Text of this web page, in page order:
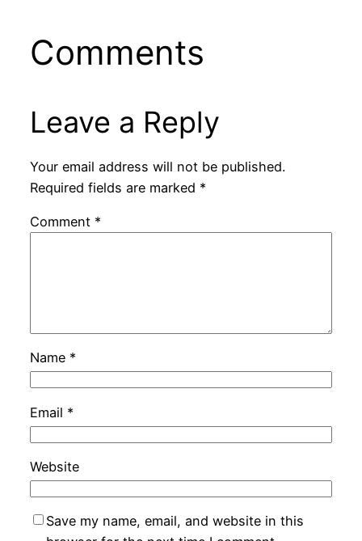
Comments
Leave a Reply
Your email address will not be published.
Required fields are marked *
Comment *
Name *
Email *
Website
Save my name, email, and website in this